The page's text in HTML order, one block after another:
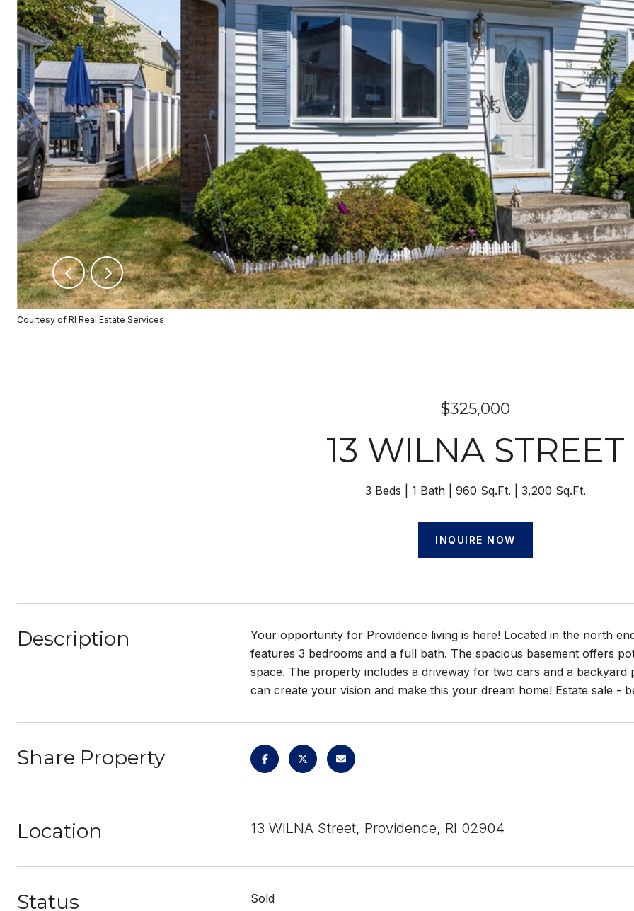
Courtesy of RI Real Estate Services
$325,000
13 WILNA STREET
3 Beds 1 Bath 960 Sq.Ft. 3,200 Sq.Ft.
INQUIRE NOW
Description
Your opportunity for Providence living is here! Located in the north
features 3 bedrooms and a full bath. The spacious basement offers
space. The property includes a driveway for two cars and a
can create your vision and make this your dream home! Estate sale -
Share Property
Location 13 WILNA Street, Providence, RI 02904
Status Sold